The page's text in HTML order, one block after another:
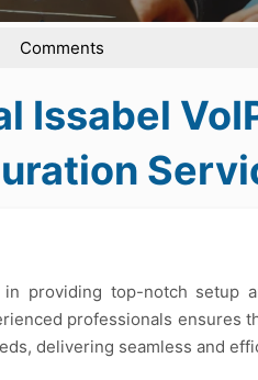
Comments
Issabel
providing top-notch setup
professionals ensures
delivering seamless and